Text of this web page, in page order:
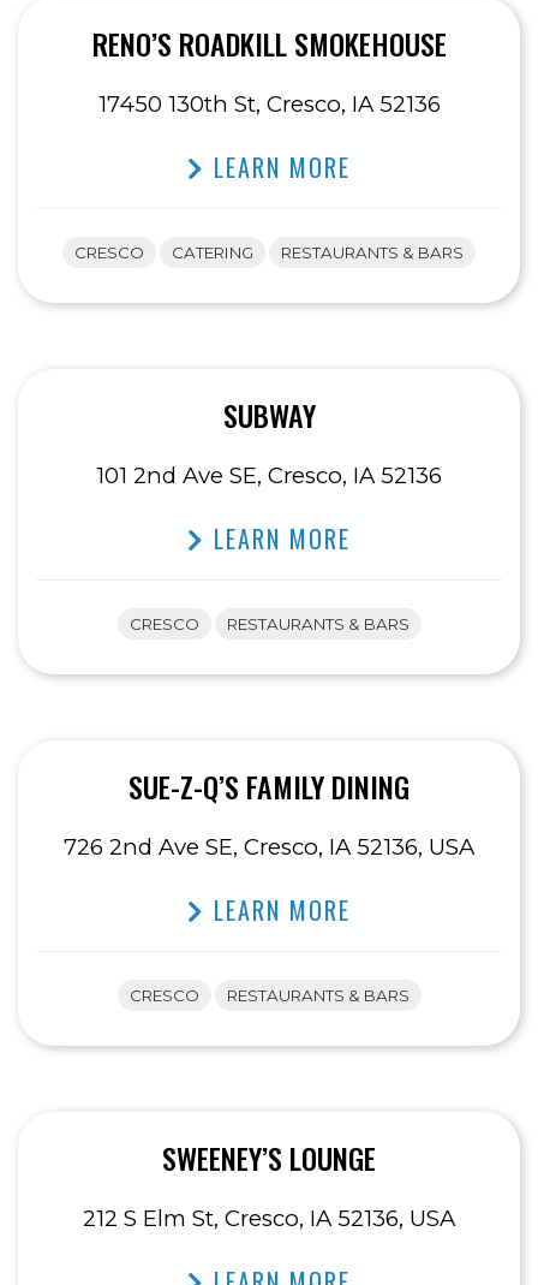
RENO’S ROADKILL SMOKEHOUSE
17450 130th St, Cresco, IA 52136
LEARN MORE
CRESCO CATERING RESTAURANTS & BARS
SUBWAY
101 2nd Ave SE, Cresco, IA 52136
LEARN MORE
CRESCO RESTAURANTS & BARS
SUE-Z-Q’S FAMILY DINING
726 2nd Ave SE, Cresco, IA 52136, USA
LEARN MORE
CRESCO RESTAURANTS & BARS
SWEENEY’S LOUNGE
212 S Elm St, Cresco, IA 52136, USA